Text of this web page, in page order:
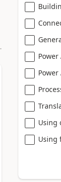
Using
Using